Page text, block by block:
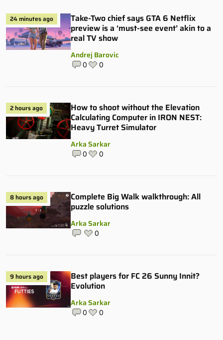
24 minutes ago
Take-Two chief says GTA 6 Netflix
preview is a ‘must-see event’ akin to a
real TV show
Andrej Barovic
0 0
2 hours ago
How to shoot without the Elevation
Calculating Computer in IRON NEST:
Heavy Turret Simulator
Arka Sarkar
0 0
8 hours ago
Complete Big Walk walkthrough: All
puzzle solutions
Arka Sarkar
0
9 hours ago
Best players for FC 26 Sunny Innit?
Evolution
Arka Sarkar
0 0